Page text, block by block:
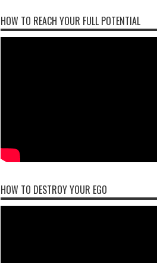
HOW TO REACH YOUR FULL POTENTIAL
HOW TO DESTROY YOUR EGO